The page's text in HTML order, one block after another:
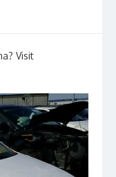
Visit